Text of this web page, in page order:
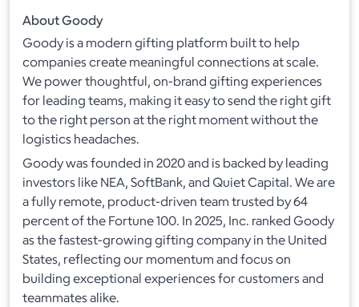
About Goody
Goody is a modern gifting platform built to help
companies create meaningful connections at scale.
We power thoughtful, on-brand gifting experiences
for leading teams, making it easy to send the right gift
to the right person at the right moment without the
logistics headaches.
Goody was founded in 2020 and is backed by leading
investors like NEA, SoftBank, and Quiet Capital. We are
a fully remote, product-driven team trusted by 64
percent of the Fortune 100. In 2025, Inc. ranked Goody
as the fastest-growing gifting company in the United
States, reflecting our momentum and focus on
building exceptional experiences for customers and
teammates alike.